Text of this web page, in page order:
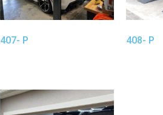
407- P 408- P